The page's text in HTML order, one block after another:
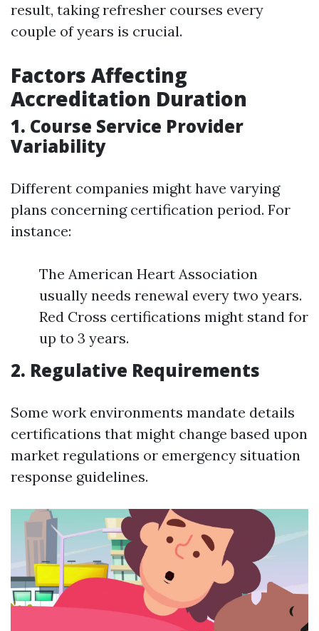
result, taking refresher courses every
couple of years is crucial.
Factors Affecting
Accreditation Duration
1. Course Service Provider
Variability
Different companies might have varying
plans concerning certification period. For
instance:
The American Heart Association
usually needs renewal every two years.
Red Cross certifications might stand for
up to 3 years.
2. Regulative Requirements
Some work environments mandate details
certifications that might change based upon
market regulations or emergency situation
response guidelines.